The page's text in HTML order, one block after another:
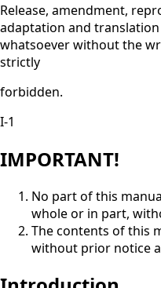
Release, amendment,
adaptation and
whatsoever without the
strictly
forbidden.
I-1
IMPORTANT!
No part of this
whole or in part,
The contents of this
without prior notice